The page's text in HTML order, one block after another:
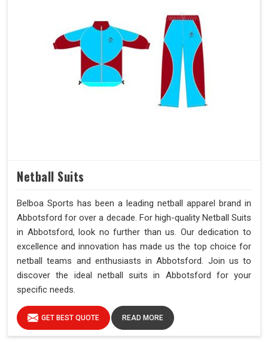
Netball Suits
Belboa Sports has been a leading netball apparel brand in
Abbotsford for over a decade. For high-quality Netball Suits
in Abbotsford, look no further than us. Our dedication to
excellence and innovation has made us the top choice for
netball teams and enthusiasts in Abbotsford. Join us to
discover the ideal netball suits in Abbotsford for your
specific needs.
GET BEST QUOTE READ MORE